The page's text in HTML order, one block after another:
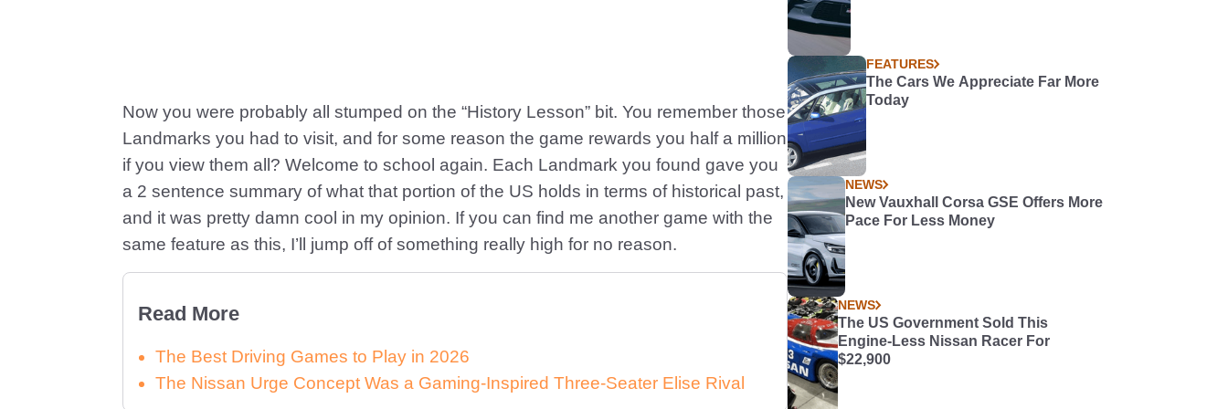
Now you were probably all stumped on the “History Lesson” bit. You remember those
Landmarks you had to visit, and for some reason the game rewards you half a million
if you view them all? Welcome to school again. Each Landmark you found gave you
a 2 sentence summary of what that portion of the US holds in terms of historical past,
and it was pretty damn cool in my opinion. If you can find me another game with the
same feature as this, I’ll jump off of something really high for no reason.
Read More
The Best Driving Games to Play in 2026
The Nissan Urge Concept Was a Gaming-Inspired Three-Seater Elise Rival
FEATURES
The Cars We Appreciate Far More
Today
NEWS
New Vauxhall Corsa GSE Offers More
Pace For Less Money
NEWS
The US Government Sold This
Engine-Less Nissan Racer For
$22,900